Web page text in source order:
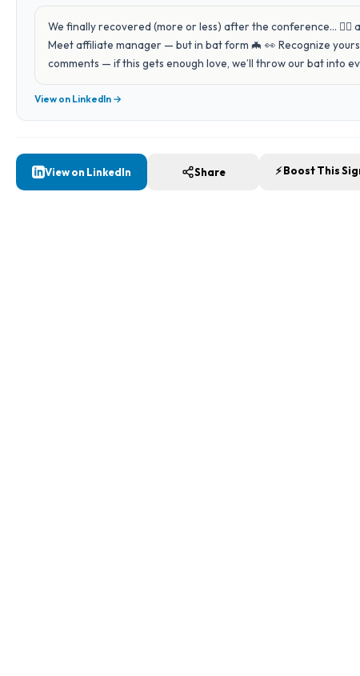
We finally recovered (more or less) after the conference…
Meet affiliate manager — but in bat form 🦇 👀 Recognize
comments — if this gets enough love, we’ll throw our bat into
View on LinkedIn →
View on LinkedIn Share ⚡ Boost This